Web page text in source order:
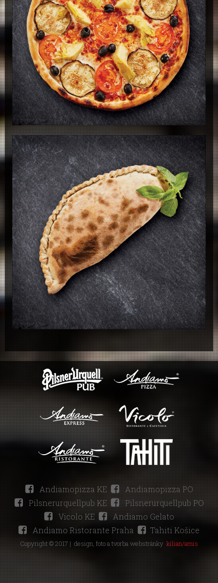
Andiamopizza KE
Andiamopizza PO
Pilsnerurquellpub KE
Pilsnerurquellpub PO
Vicolo KE
Andiamo Gelato
Andiamo Ristorante Praha
Tahiti Košice
Copyright © 2017 | design, foto a tvorba webstránky kilian/amis